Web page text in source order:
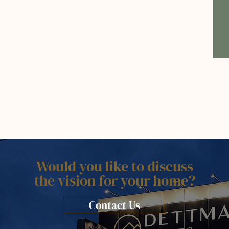
Would you like to discuss
the vision for your home?
Contact Us